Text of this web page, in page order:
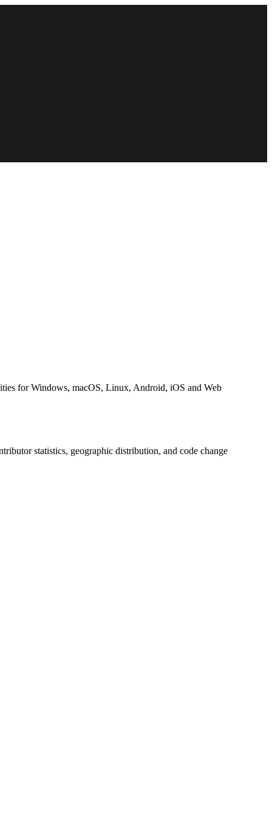
for Windows, macOS, Linux, Android, iOS and Web
statistics, geographic distribution, and code change